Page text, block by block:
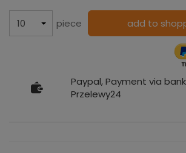
piece add to
Paypal, Payment via
Przelewy24